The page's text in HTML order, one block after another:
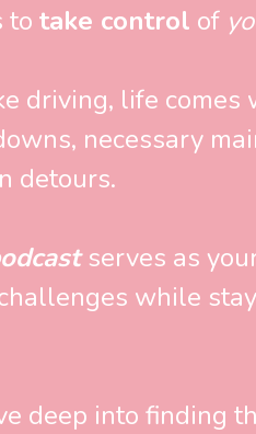
to take control of
driving, life comes
necessary
detours.
serves as
while
deep into finding